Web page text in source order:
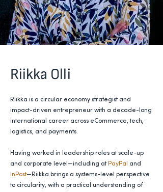
Riikka Olli
Riikka is a circular economy strategist and
impact-driven entrepreneur with a decade-long
international career across eCommerce, tech,
logistics, and payments.
Having worked in leadership roles at scale-up
and corporate level—including at PayPal
and
InPost—Riikka brings a systems-level perspective
to circularity, with a practical understanding of